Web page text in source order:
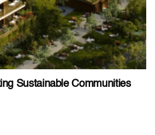
Sustainable Communities